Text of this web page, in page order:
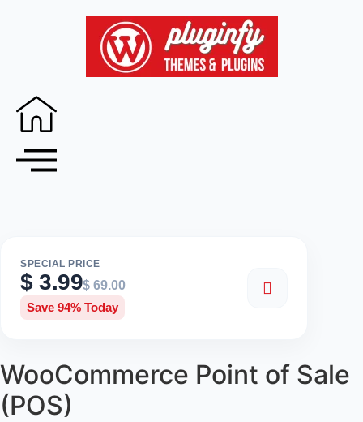
SPECIAL PRICE
$3.99$69.00
Save 94% Today
WooCommerce Point of Sale
(POS)